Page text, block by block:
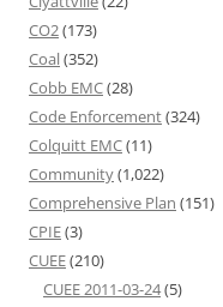
CO2(173)
Coal(352)
Cobb EMC(28)
Code Enforcement(324)
Colquitt EMC(11)
Community(1,022)
Comprehensive Plan (151)
CPIE(3)
CUEE(210)
CUEE 2011-03-24(5)